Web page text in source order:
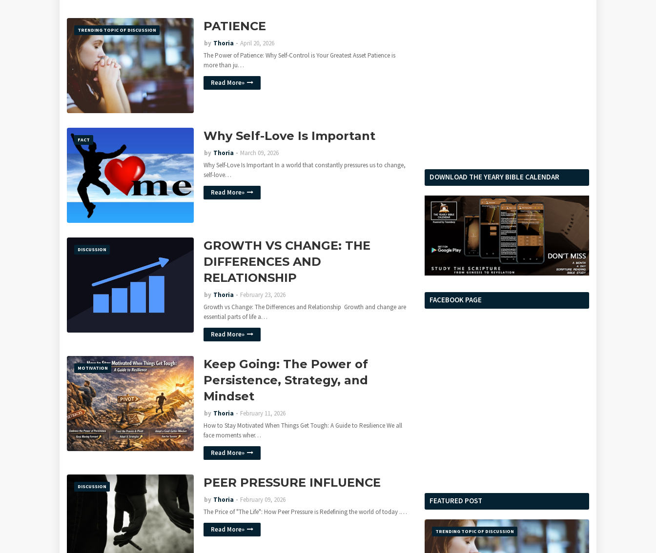
TRENDING TOPIC OF DISCUSSION PATIENCE
by Thoria
April 20, 2026
The Power of Patience: Why Self-Control is Your Greatest Asset Patience is
more than ju…
Read More»
FACT Why Self-Love Is Important
by Thoria
March 09, 2026
Why Self-Love Is Important In a world that constantly pressures us to change,
self-love…
Read More»
DISCUSSION
GROWTH VS CHANGE: THE
DIFFERENCES AND
RELATIONSHIP
by Thoria
February 23, 2026
Growth vs Change: The Differences and Relationship Growth and change are
essential parts of life a…
Read More»
MOTIVATION
Keep Going: The Power of
Persistence, Strategy, and
Mindset
by Thoria
February 11, 2026
How to Stay Motivated When Things Get Tough: A Guide to Resilience We all
face moments wher…
Read More»
DISCUSSION PEER PRESSURE INFLUENCE
by Thoria
February 09, 2026
The Price of "The Life": How Peer Pressure is Redefining the world of today .…
Read More»
DOWNLOAD THE YEARY BIBLE CALENDAR
FACEBOOK PAGE
FEATURED POST
TRENDING TOPIC OF DISCUSSION